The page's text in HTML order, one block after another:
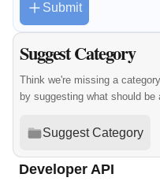
Submit
Suggest Category
Think we're missing a
by suggesting what should be
Suggest Category
Developer API